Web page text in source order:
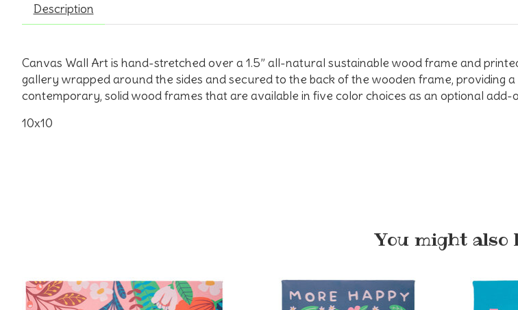
Description
Canvas Wall Art is hand-stretched over a 1.5” all-natural sustainable wood frame and
gallery wrapped around the sides and secured to the back of the wooden frame, providing
contemporary, solid wood frames that are available in five color choices as an optional add-
10x10
You might also
Product carousel items